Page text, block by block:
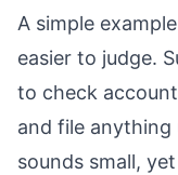
A simple
easier to judge.
to check
and file anything
sounds small,